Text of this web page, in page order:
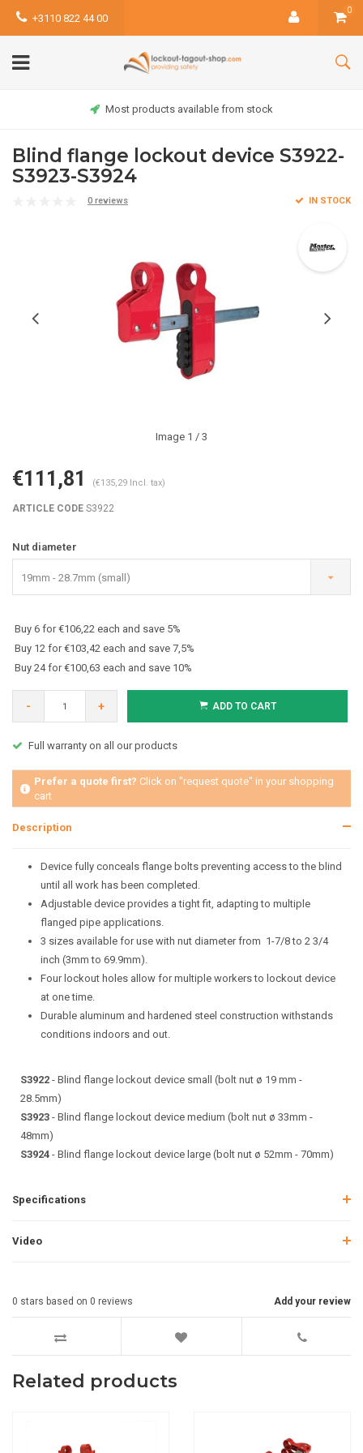
+3110 822 44 00
0
Most products available from stock
Blind flange lockout device S3922-
S3923-S3924
0 reviews IN STOCK
Image 1 / 3
€111,81 (€135,29 Incl. tax)
ARTICLE CODE S3922
Nut diameter
19mm - 28.7mm (small)
Buy 6 for €106,22 each and save 5%
Buy 12 for €103,42 each and save 7,5%
Buy 24 for €100,63 each and save 10%
- + ADD TO CART
Full warranty on all our products
Prefer a quote first? Click on "request quote" in your shopping
cart
Description
Device fully conceals flange bolts preventing access to the blind
until all work has been completed.
Adjustable device provides a tight fit, adapting to multiple
flanged pipe applications.
3 sizes available for use with nut diameter from 1-7/8 to 2 3/4
inch (3mm to 69.9mm).
Four lockout holes allow for multiple workers to lockout device
at one time.
Durable aluminum and hardened steel construction withstands
conditions indoors and out.
S3922 - Blind flange lockout device small (bolt nut ø 19 mm -
28.5mm)
S3923 - Blind flange lockout device medium (bolt nut ø 33mm -
48mm)
S3924 - Blind flange lockout device large (bolt nut ø 52mm - 70mm)
Specifications
Video
Add your review
0 stars based on 0 reviews
Related products